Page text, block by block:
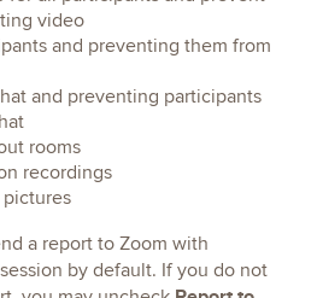
video
and preventing them from
and preventing participants
rooms
recordings
a report to Zoom with
by default. If you do not